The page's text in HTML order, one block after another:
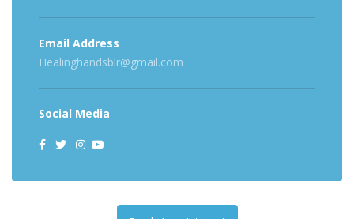
Email Address
Healinghandsblr@gmail.com
Social Media